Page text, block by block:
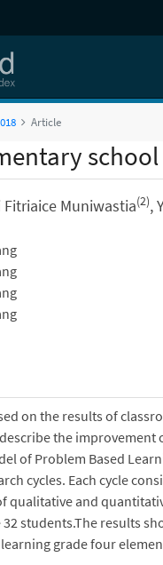
Article
Fitriaice Muniwastia(2),
on the results of
the
of Problem Based
cycles. Each cycle
qualitative and
students.The results
grade four